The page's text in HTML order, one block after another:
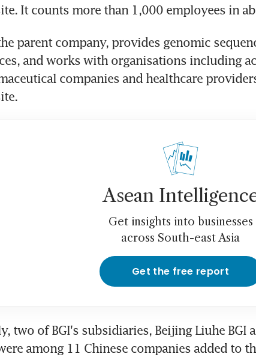
It counts more than 1,000 employees in
parent company, provides genomic
and works with organisations including
companies and healthcare
Asean
Get insights into businesses
across South-east Asia
Get the free report
two of BGI's subsidiaries, Beijing Liuhe BGI
among 11 Chinese companies added to